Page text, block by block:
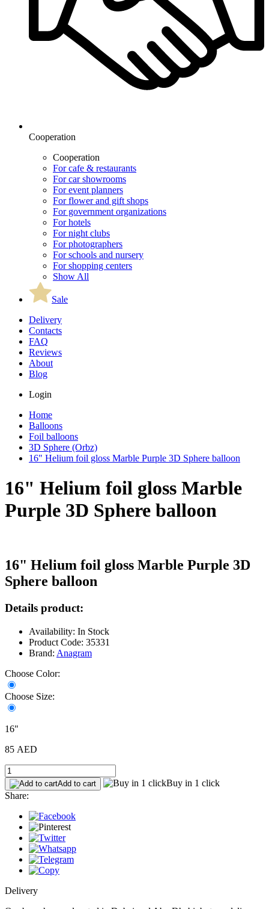
Cooperation
Cooperation
For cafe & restaurants
For car showrooms
For event planners
For flower and gift shops
For government organizations
For hotels
For night clubs
For photographers
For schools and nursery
For shopping centers
Show All
Sale
Delivery
Contacts
FAQ
Reviews
About
Blog
Login
Home
Balloons
Foil balloons
3D Sphere (Orbz)
16" Helium foil gloss Marble Purple 3D Sphere balloon
16" Helium foil gloss Marble
Purple 3D Sphere balloon
16" Helium foil gloss Marble Purple 3D
Sphere balloon
Details product:
Availability: In Stock
Product Code: 35331
Brand: Anagram
Choose Color:
Choose Size:
16"
85 AED
Add to cart
Buy in 1 click
Share:
Delivery